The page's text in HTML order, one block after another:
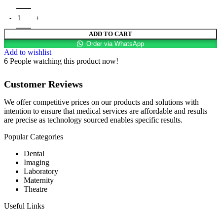
ADD TO CART
Order via WhatsApp
Add to wishlist
6 People watching this product now!
Customer Reviews
We offer competitive prices on our products and solutions with
intention to ensure that medical services are affordable and results
are precise as technology sourced enables specific results.
Popular Categories
Dental
Imaging
Laboratory
Maternity
Theatre
Useful Links